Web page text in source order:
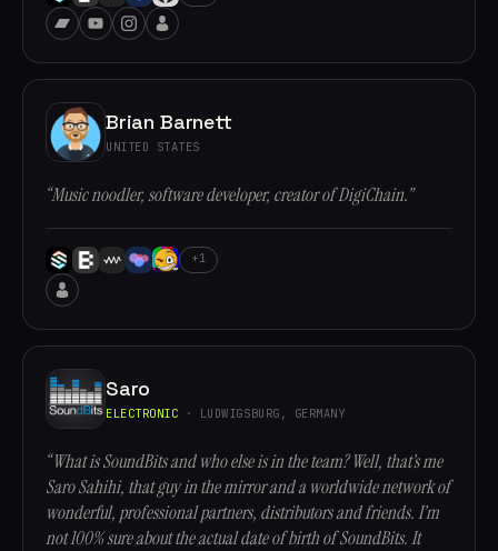
Brian Barnett
UNITED STATES
“Music noodler, software developer, creator of DigiChain.”
+1
Saro
ELECTRONIC · LUDWIGSBURG, GERMANY
“What is SoundBits and who else is in the team? Well, that’s me
Saro Sahihi, that guy in the mirror and a worldwide network of
wonderful, professional partners, distributors and friends. I’m
not 100% sure about the actual date of birth of SoundBits. It